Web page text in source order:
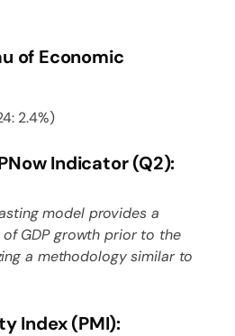
of Economic
2.4%)
Indicator (Q2):
model provides a
GDP growth prior to the
a methodology similar to
Index (PMI):